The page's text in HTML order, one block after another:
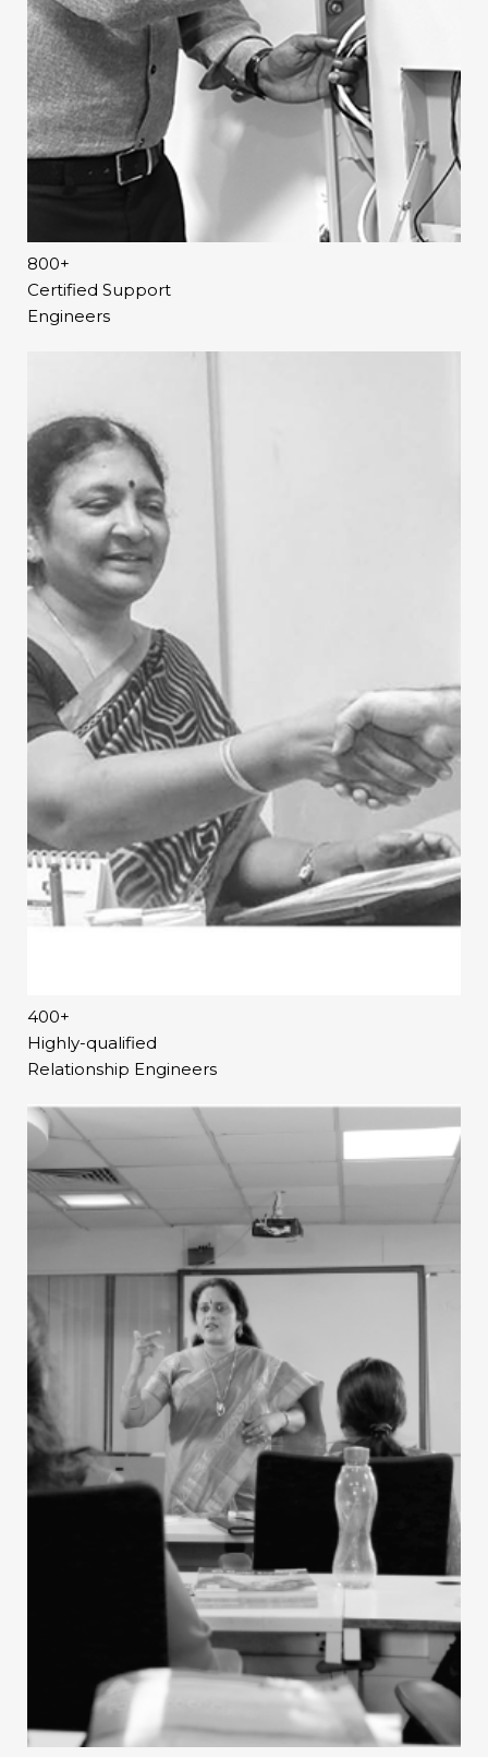
activities such as debates and projects in the class to
develop HOTS.
Therefore, TeachNext@Home is the most
comprehensive home solution that reinforces
classroom learning via self-directed learning strategies
such as personalised learning, inquiry-based learning,
experiential learning and flipped learning.
helps a teacher track whether a student has gone
through them or not. This will enable the teacher in
facilitating student discipline for an effective flipped
classroom.
Thus, TeachNext@Home solution enables students to
learn anywhere, anytime at their own pace and teachers
to impart lessons in a creative manner, ensuring better
800+
Certified Support
Engineers
400+
Highly-qualified
Relationship Engineers